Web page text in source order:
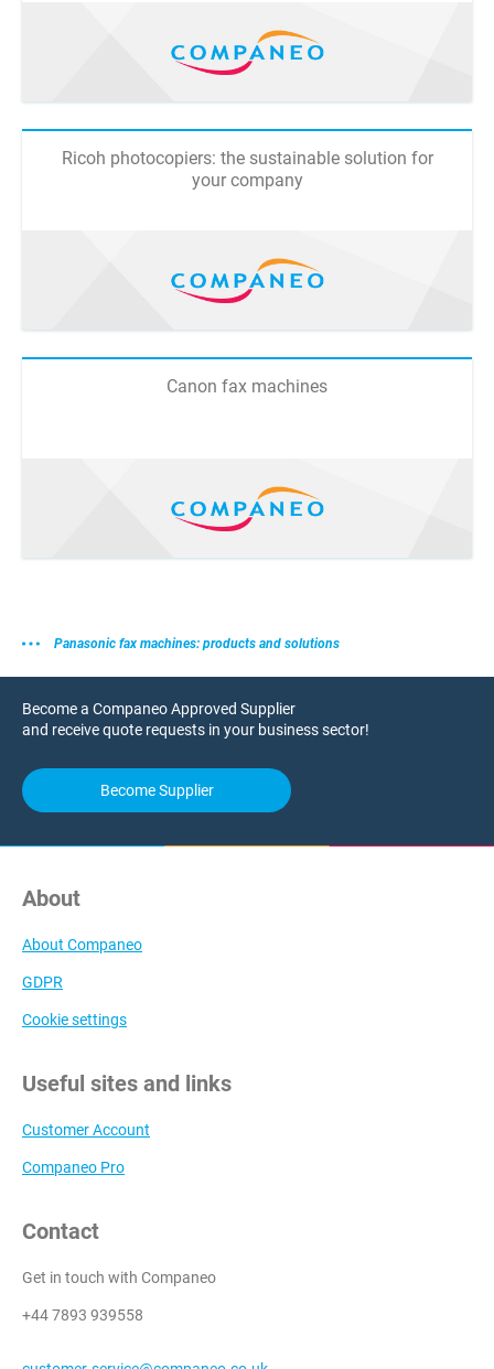
Ricoh photocopiers: the sustainable solution for
your company
Canon fax machines
Panasonic fax machines: products and solutions
Become a Companeo Approved Supplier
and receive quote requests in your business sector!
Become Supplier
About
About Companeo
GDPR
Cookie settings
Useful sites and links
Customer Account
Companeo Pro
Contact
Get in touch with Companeo
+44 7893 939558